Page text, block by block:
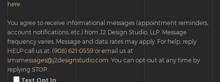
here
You agree to receive informational messages (appointment reminders,
account notifications, etc.) from J2 Design Studio, LLP. Message
frequency varies. Message and data rates may apply. For help, reply
HELP call us at: (908) 621-0559 or email us at
smsmessages@j2designstudio.com . You can opt-out at any time by
replying STOP.
Text Opt In